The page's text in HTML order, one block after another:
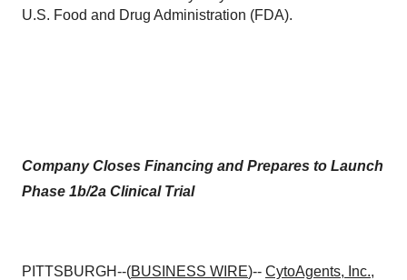
U.S. Food and Drug Administration (FDA).
Company Closes Financing and Prepares to Launch
Phase 1b/2a Clinical Trial
PITTSBURGH--(BUSINESS WIRE)-- CytoAgents, Inc.,